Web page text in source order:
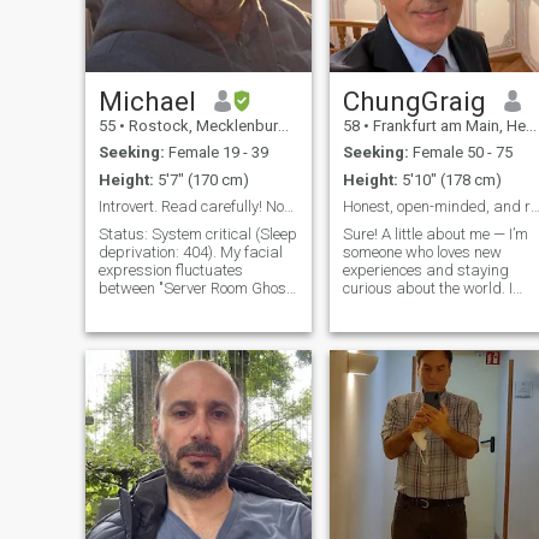
Michael
55 • Rostock, Mecklenburg-West Pomerania, Germany
Seeking: Female 19 - 39
Height: 5'7" (170 cm)
Introvert. Read carefully! Not passport bro or ATM
Status: System critical (Sleep
deprivation: 404). My facial
expression fluctuates
between "Server Room Ghost"
glowing Beach Boy, you’re in
the wrong branch. As a Web
Dev, I usually special
ChungGraig
58 • Frankfurt am Main, Hesse, Germany
Seeking: Female 50 - 75
Height: 5'10" (178 cm)
Honest, open-minded, and ready for something real
Sure! A little about me — I’m
someone who loves new
experiences and staying
curious about the world. I
and exploring nature. I’m
also passionate about
cooking, traveling, and
discovering new cultures. I
value meaningful
conversations and laughter,
and I try to live life with a
balance of fun and reflection.
On a more personal note, I’m
family-oriented and cherish
close relationships with the